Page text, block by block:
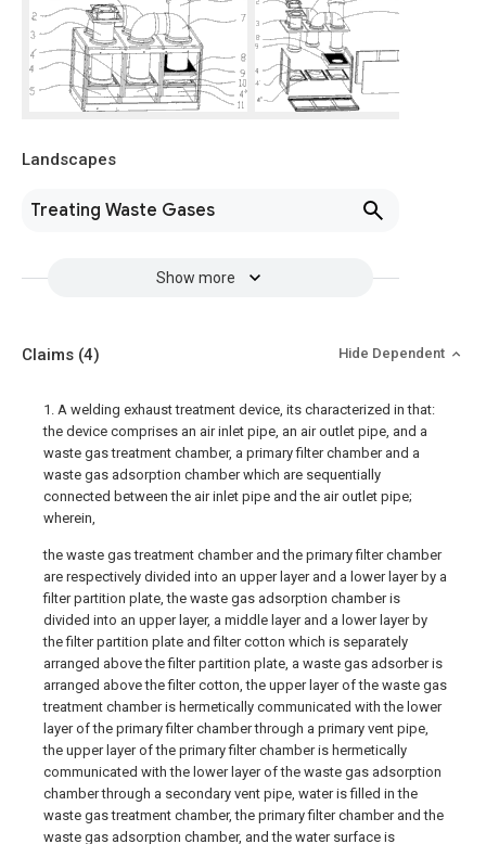
Landscapes
Treating Waste Gases
Show more
Claims (4) Hide Dependent
1. A welding exhaust treatment device, its characterized in that:
the device comprises an air inlet pipe, an air outlet pipe, and a
waste gas treatment chamber, a primary filter chamber and a
waste gas adsorption chamber which are sequentially
connected between the air inlet pipe and the air outlet pipe;
wherein,
the waste gas treatment chamber and the primary filter chamber
are respectively divided into an upper layer and a lower layer by a
filter partition plate, the waste gas adsorption chamber is
divided into an upper layer, a middle layer and a lower layer by
the filter partition plate and filter cotton which is separately
arranged above the filter partition plate, a waste gas adsorber is
arranged above the filter cotton, the upper layer of the waste gas
treatment chamber is hermetically communicated with the lower
layer of the primary filter chamber through a primary vent pipe,
the upper layer of the primary filter chamber is hermetically
communicated with the lower layer of the waste gas adsorption
chamber through a secondary vent pipe, water is filled in the
waste gas treatment chamber, the primary filter chamber and the
waste gas adsorption chamber, and the water surface is